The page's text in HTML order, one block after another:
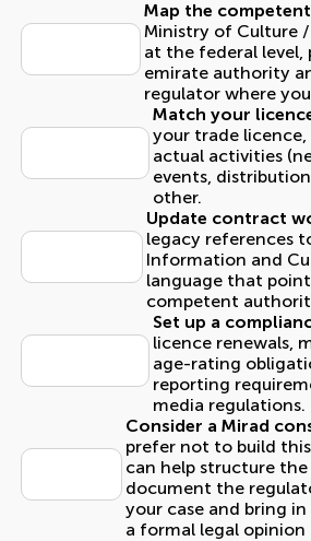
Map the
Ministry of Culture /
at the federal level,
emirate authority
regulator where
Match your
your trade
actual activities
events,
other.
Update contract
legacy references
Information and
language that
competent
Set up a
licence renewals,
age-rating
reporting
media regulations.
Consider a Mirad
prefer not to build
can help structure the
document the
your case and bring in
a formal legal opinion